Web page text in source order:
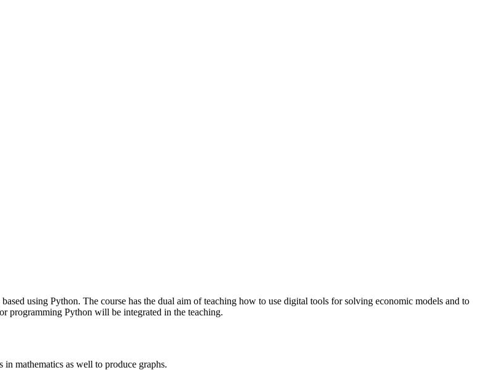
using Python. The course has the dual aim of teaching how to use digital tools for solving economic models and to
programming Python will be integrated in the teaching.
mathematics as well to produce graphs.